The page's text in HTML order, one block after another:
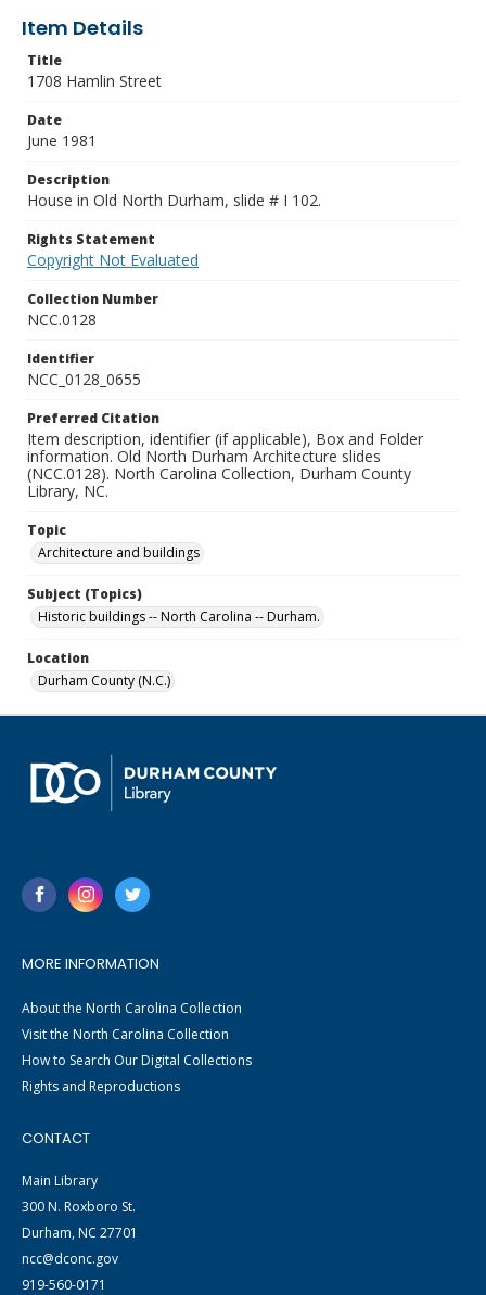
Item Details
Title
1708 Hamlin Street
Date
June 1981
Description
House in Old North Durham, slide # I 102.
Rights Statement
Copyright Not Evaluated
Collection Number
NCC.0128
Identifier
NCC_0128_0655
Preferred Citation
Item description, identifier (if applicable), Box and Folder
information. Old North Durham Architecture slides
(NCC.0128). North Carolina Collection, Durham County
Library, NC.
Topic
Architecture and buildings
Subject (Topics)
Historic buildings -- North Carolina -- Durham.
Location
Durham County (N.C.)
MORE INFORMATION
About the North Carolina Collection
Visit the North Carolina Collection
How to Search Our Digital Collections
Rights and Reproductions
CONTACT
Main Library
300 N. Roxboro St.
Durham, NC 27701
ncc@dconc.gov
919-560-0171